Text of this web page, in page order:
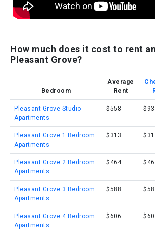
How much does it cost to rent
Pleasant Grove?
Bedroom
Average
Rent
Pleasant Grove Studio
Apartments
$558
Pleasant Grove 1 Bedroom
Apartments
$313
Pleasant Grove 2 Bedroom
Apartments
$464
Pleasant Grove 3 Bedroom
Apartments
$588
Pleasant Grove 4 Bedroom
Apartments
$606